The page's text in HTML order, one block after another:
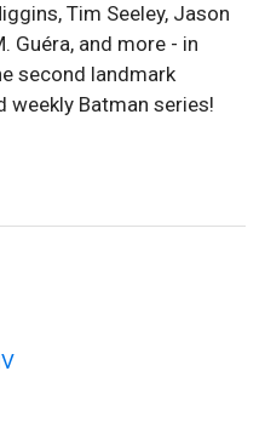
Tim Seeley, Jason
Guéra, and more - in
second landmark
weekly Batman series!